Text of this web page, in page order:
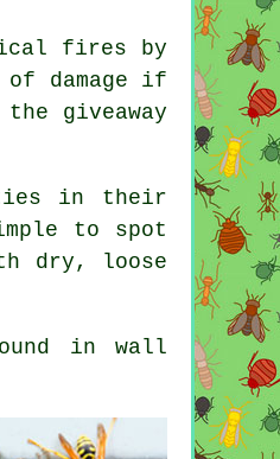
fires by
of damage if
giveaway
in their
to spot
dry, loose
in wall